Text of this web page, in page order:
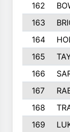
162
163
164
165
166
167
168
169